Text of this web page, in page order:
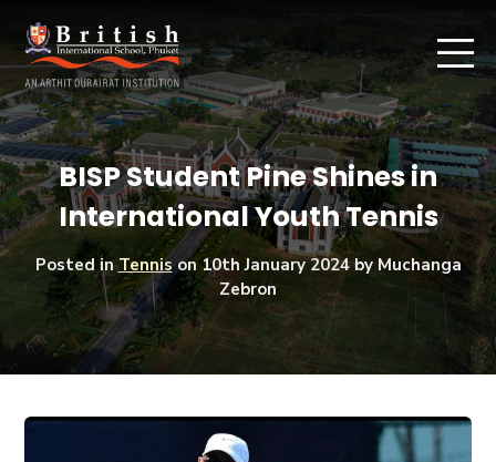
BISP Student Pine Shines in
International Youth Tennis
Posted inTennison10th January 2024by Muchanga
Zebron